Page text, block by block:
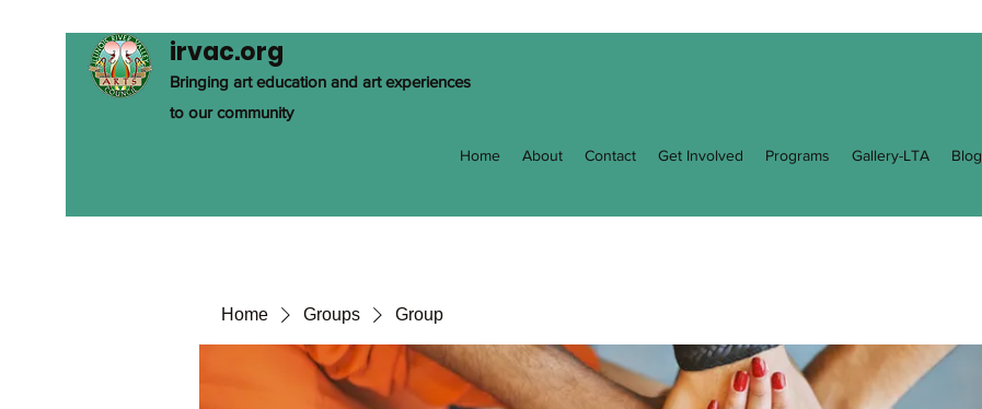
irvac.org
Bringing art education and art experiences
to our community
Home About Contact Get Involved Programs Gallery-LTA Blog
Home Groups Group